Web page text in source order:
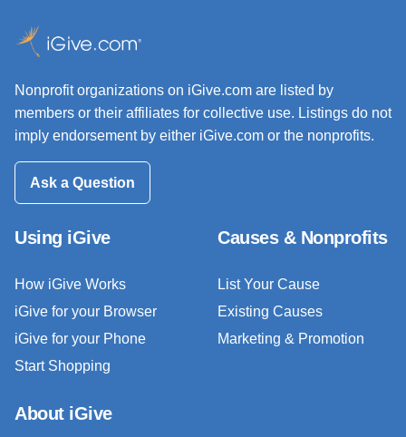
Nonprofit organizations on iGive.com are listed by
members or their affiliates for collective use. Listings do not
imply endorsement by either iGive.com or the nonprofits.
Ask a Question
Using iGive
How iGive Works
iGive for your Browser
iGive for your Phone
Start Shopping
Causes & Nonprofits
List Your Cause
Existing Causes
Marketing & Promotion
About iGive